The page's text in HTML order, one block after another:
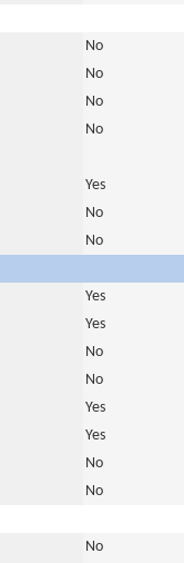
No
No
No
No
Yes
No
No
Yes
Yes
No
No
Yes
Yes
No
No
No